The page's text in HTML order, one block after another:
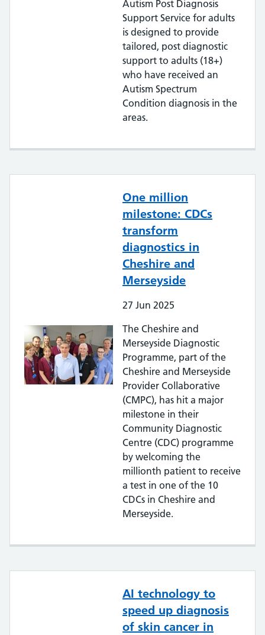
Autism Post Diagnosis
Support Service for adults
is designed to provide
tailored, post diagnostic
support to adults (18+)
who have received an
Autism Spectrum
Condition diagnosis in the
areas.
One million
milestone: CDCs
transform
diagnostics in
Cheshire and
Merseyside
27 Jun 2025
The Cheshire and
Merseyside Diagnostic
Programme, part of the
Cheshire and Merseyside
Provider Collaborative
(CMPC), has hit a major
milestone in their
Community Diagnostic
Centre (CDC) programme
by welcoming the
millionth patient to receive
a test in one of the 10
CDCs in Cheshire and
Merseyside.
AI technology to
speed up diagnosis
of skin cancer in